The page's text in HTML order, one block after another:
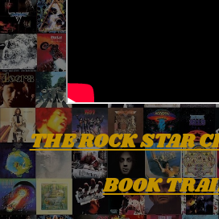
THE ROCK STAR
BOOK